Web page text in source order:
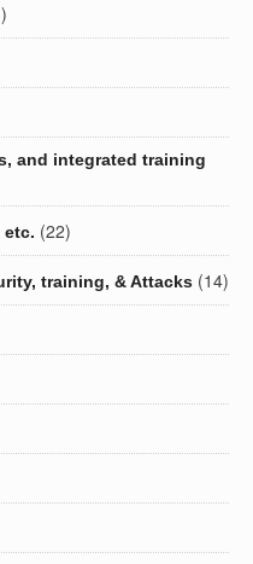
and integrated training
etc. (22)
training, & Attacks (14)